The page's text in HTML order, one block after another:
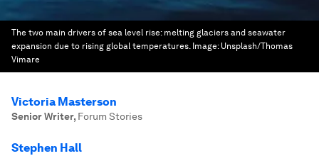
The two main drivers of sea level rise: melting glaciers and seawater
expansion due to rising global temperatures. Image: Unsplash/Thomas
Vimare
Victoria Masterson
Senior Writer, Forum Stories
Stephen Hall